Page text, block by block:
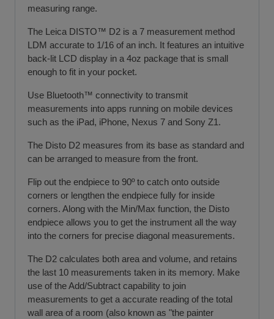
measuring range.
The Leica DISTO™ D2 is a 7 measurement method
LDM accurate to 1/16 of an inch. It features an intuitive
back-lit LCD display in a 4oz package that is small
enough to fit in your pocket.
Use Bluetooth™ connectivity to transmit
measurements into apps running on mobile devices
such as the iPad, iPhone, Nexus 7 and Sony Z1.
The Disto D2 measures from its base as standard and
can be arranged to measure from the front.
Flip out the endpiece to 90º to catch onto outside
corners or lengthen the endpiece fully for inside
corners. Along with the Min/Max function, the Disto
endpiece allows you to get the instrument all the way
into the corners for precise diagonal measurements.
The D2 calculates both area and volume, and retains
the last 10 measurements taken in its memory. Make
use of the Add/Subtract capability to join
measurements to get a accurate reading of the total
wall area of a room (also known as "the painter